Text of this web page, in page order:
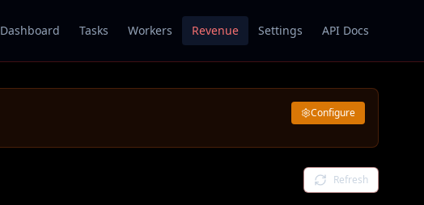
Dashboard Tasks Workers Revenue Settings API Docs
Configure
Refresh